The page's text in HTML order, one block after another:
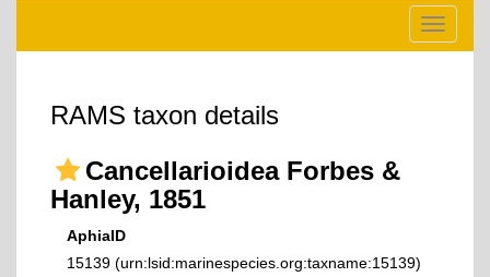
Toggle
RAMS taxon details
Cancellarioidea Forbes &
Hanley, 1851
AphiaID
15139 (urn:lsid:marinespecies.org:taxname:15139)